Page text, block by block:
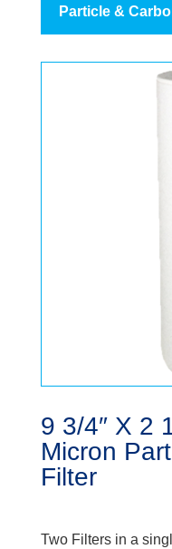
Particle &
9 3/4″ X 2
Micron
Filter
Two Filters in a